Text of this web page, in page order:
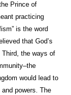
Prince of
practicing
is the word
that God’s
Third, the ways of
would lead to
powers. The